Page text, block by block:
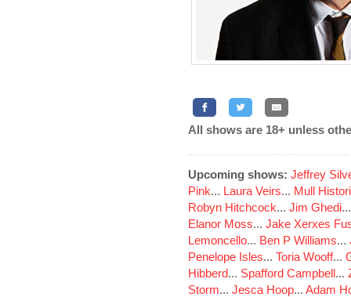
All shows are 18+ unless
Upcoming shows: Jeffrey
Pink... Laura Veirs... Mull
Robyn Hitchcock... Jim Ghedi
Elanor Moss... Jake Xerxes
Lemoncello... Ben P Williams...
Penelope Isles... Toria Wooff...
Hibberd... Spafford Campbell...
Storm... Jesca Hoop... Adam